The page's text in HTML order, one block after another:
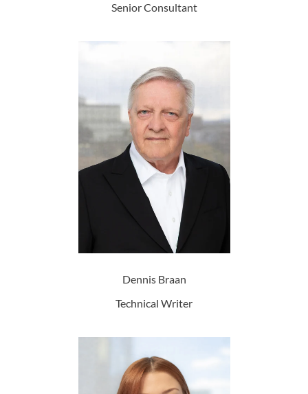
Senior Consultant
Dennis Braan
Technical Writer